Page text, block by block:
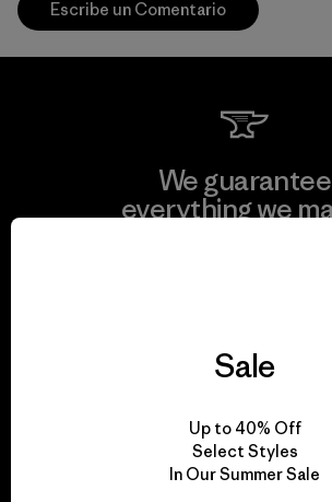
Escribe un Comentario
We guarantee
everything we
We take
for our impact.
Sale
Up to 40% Off
Select Styles
In Our Summer Sale